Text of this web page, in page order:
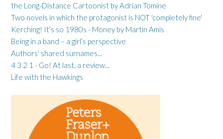
the Long-Distance Cartoonist by Adrian Tomine
Two novels in which the protagonist is NOT 'completely fine'
Kerching! It’s so 1980s - Money by Martin Amis
Being in a band – a girl’s perspective
Authors' shared surnames...
4 3 2 1 - Go! At last, a review...
Life with the Hawkings